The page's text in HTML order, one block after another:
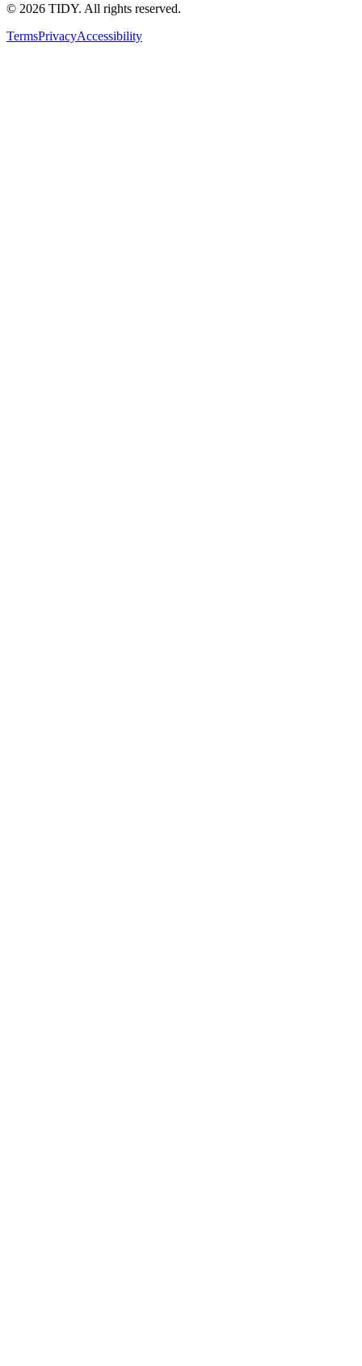
© 2026 TIDY. All rights reserved.
TermsPrivacyAccessibility